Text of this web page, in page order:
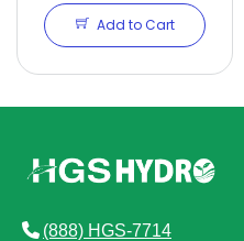
Add to Cart
(888) HGS-7714